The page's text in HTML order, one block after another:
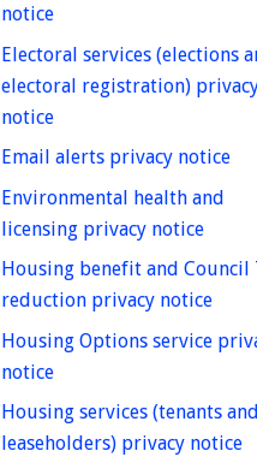
noticehomepage
Electoral services (elections
electoral registration)
noticehomepage
Email alerts privacy notice
Environmental health and
licensing privacy notice
Housing benefit and Council
reduction privacy notice
Housing Options service
noticehomepage
Housing services (tenants and
leaseholders) privacy notice